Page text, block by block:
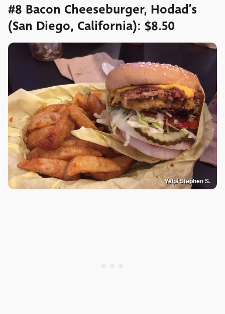
#8 Bacon Cheeseburger, Hodad’s
(San Diego, California): $8.50
Yelp/ Stephen S.